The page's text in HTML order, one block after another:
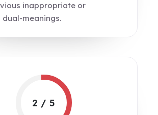
inappropriate or
dual-meanings.
2 / 5